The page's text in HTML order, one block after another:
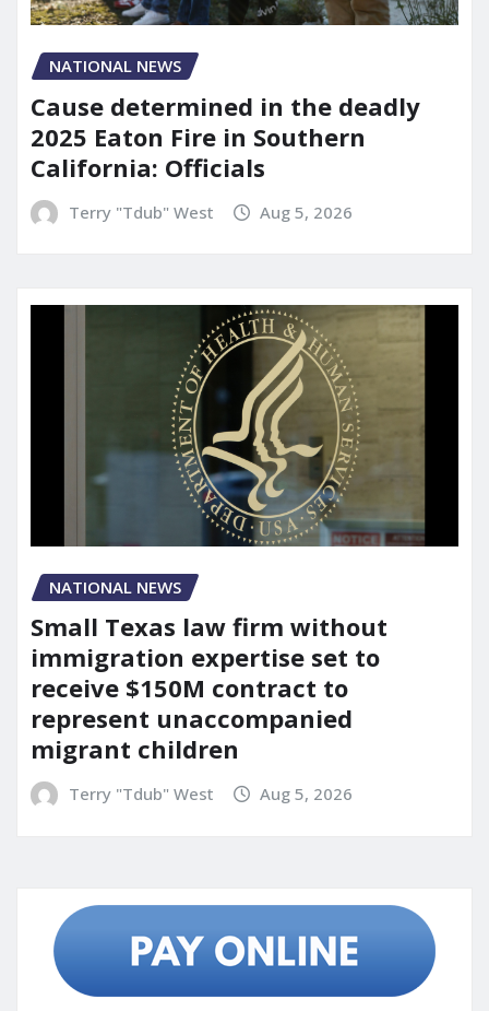
NATIONAL NEWS
Cause determined in the deadly
2025 Eaton Fire in Southern
California: Officials
Terry "Tdub" West Aug 5, 2026
NATIONAL NEWS
Small Texas law firm without
immigration expertise set to
receive $150M contract to
represent unaccompanied
migrant children
Terry "Tdub" West Aug 5, 2026